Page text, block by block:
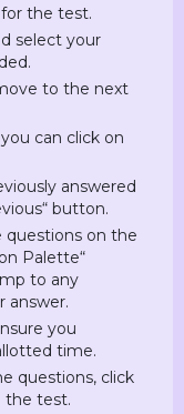
the test.
select your
to the next
can click on
answered
button.
questions on the
Palette“
to any
answer.
you
time.
questions, click
the test.